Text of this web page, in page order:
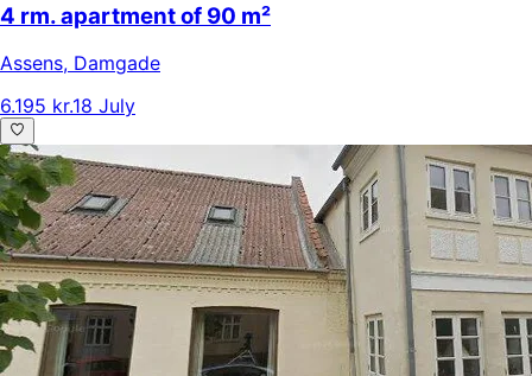
4 rm. apartment of 90 m²
Assens, Damgade
6.195 kr.18 July